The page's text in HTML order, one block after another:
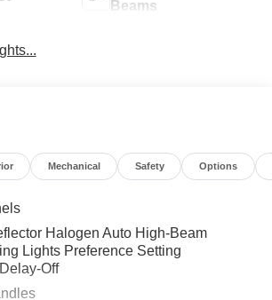
Beams
Mechanical Safety Options
Halogen Auto High-Beam
Lights Preference Setting
Off